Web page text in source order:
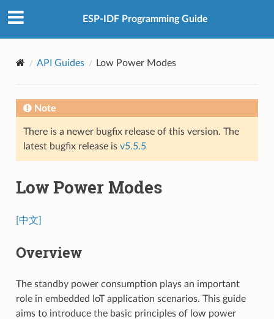
ESP-IDF Programming Guide
API Guides Low Power Modes
Note
There is a newer bugfix release of this version. The
latest bugfix release is v5.5.5
Low Power Modes
[中文]
Overview
The standby power consumption plays an important
role in embedded IoT application scenarios. This guide
aims to introduce the basic principles of low power